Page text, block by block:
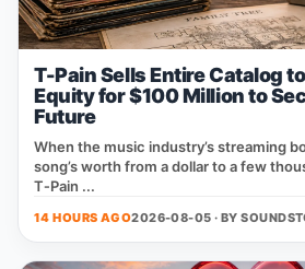
T-Pain Sells Entire Catalog
Equity for $100 Million to
Future
When the music industry’s streaming
song’s worth from a dollar to a few
T‑Pain ...
14 HOURS AGO2026-08-05 · BY